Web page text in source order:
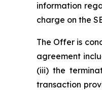
information
charge on the
The Offer is
agreement
(iii) the
transaction